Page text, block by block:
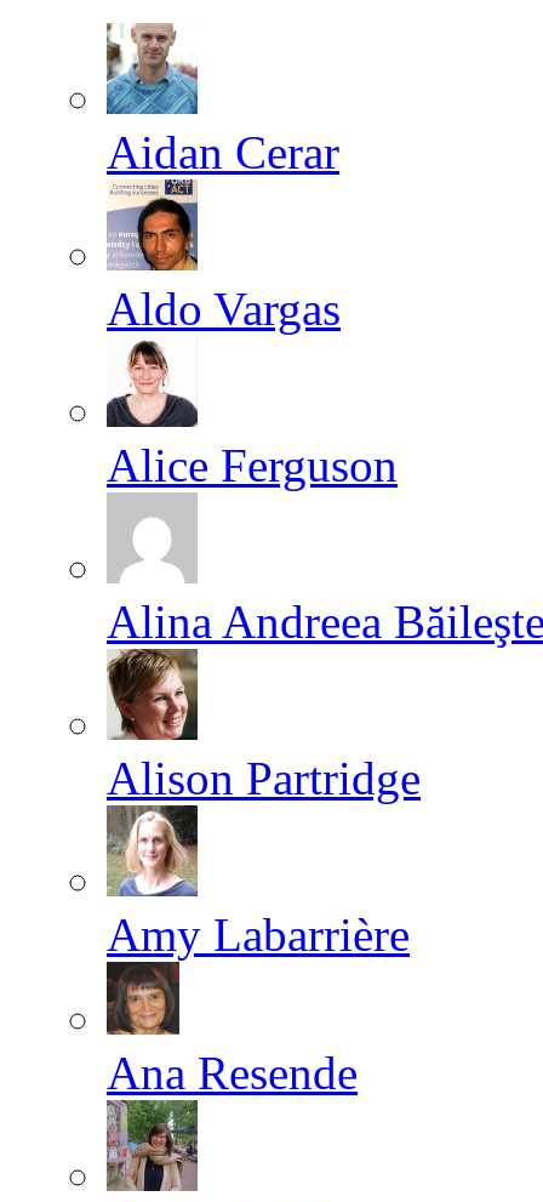
Aidan Cerar
Aldo Vargas
Alice Ferguson
Alina Andreea
Alison Partridge
Amy Labarrière
Ana Resende